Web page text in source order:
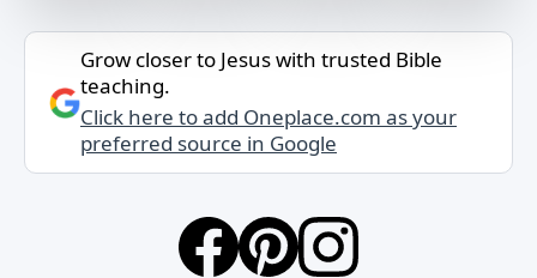
Grow closer to Jesus with trusted Bible
teaching.
Click here to add Oneplace.com as your
preferred source in Google